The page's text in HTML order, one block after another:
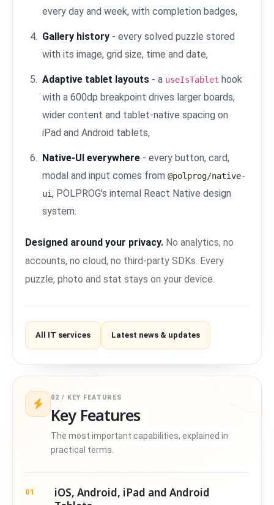
every day and week, with completion badges,
Gallery history - every solved puzzle stored
with its image, grid size, time and date,
Adaptive tablet layouts - a useIsTablet hook
with a 600dp breakpoint drives larger boards,
wider content and tablet-native spacing on
iPad and Android tablets,
Native-UI everywhere - every button, card,
modal and input comes from @polprog/native-
ui, POLPROG's internal React Native design
system.
Designed around your privacy. No analytics, no
accounts, no cloud, no third-party SDKs. Every
puzzle, photo and stat stays on your device.
All IT services Latest news & updates
02 / KEY FEATURES
Key Features
The most important capabilities, explained in
practical terms.
01
iOS, Android, iPad and Android